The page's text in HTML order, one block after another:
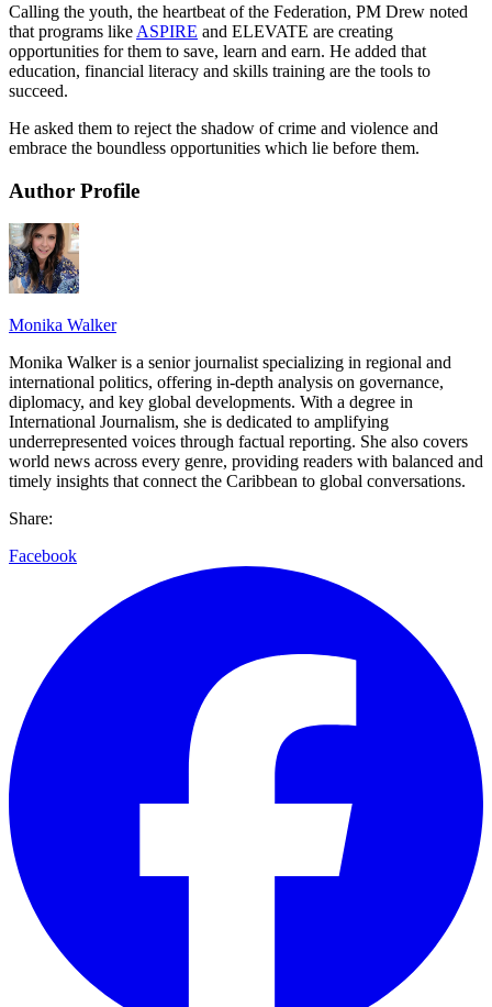
Calling the youth, the heartbeat of the Federation, PM Drew noted
that programs like ASPIRE and ELEVATE are creating
opportunities for them to save, learn and earn. He added that
education, financial literacy and skills training are the tools to
succeed.
He asked them to reject the shadow of crime and violence and
embrace the boundless opportunities which lie before them.
Author Profile
Monika Walker
Monika Walker is a senior journalist specializing in regional and
international politics, offering in-depth analysis on governance,
diplomacy, and key global developments. With a degree in
International Journalism, she is dedicated to amplifying
underrepresented voices through factual reporting. She also covers
world news across every genre, providing readers with balanced and
timely insights that connect the Caribbean to global conversations.
Share:
Facebook